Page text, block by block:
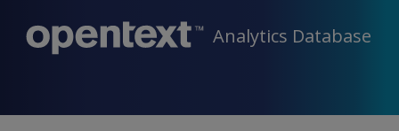
Analytics Database